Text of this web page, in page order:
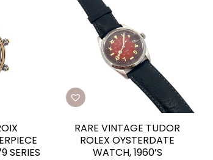
SERIES
RARE VINTAGE TUDOR
ROLEX OYSTERDATE
WATCH, 1960’S